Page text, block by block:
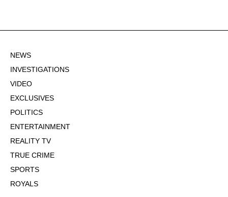
NEWS
INVESTIGATIONS
VIDEO
EXCLUSIVES
POLITICS
ENTERTAINMENT
REALITY TV
TRUE CRIME
SPORTS
ROYALS